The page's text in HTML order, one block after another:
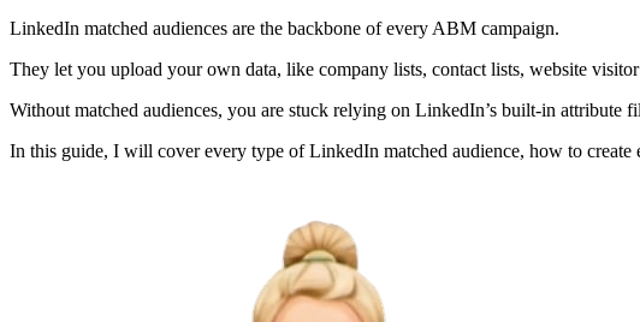
LinkedIn matched audiences are the backbone of every ABM campaign.
They let you upload your own data, like company lists, contact lists, website
Without matched audiences, you are stuck relying on LinkedIn’s built-in attribute
In this guide, I will cover every type of LinkedIn matched audience, how to